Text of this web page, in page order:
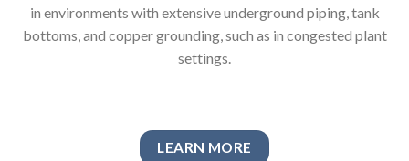
in environments with extensive underground piping, tank
bottoms, and copper grounding, such as in congested plant
settings.
LEARN MORE